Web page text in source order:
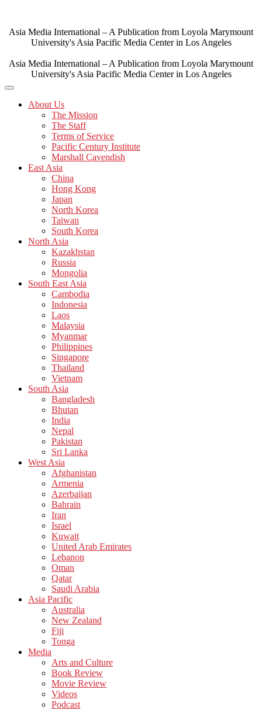
content
Asia Media International – A Publication from Loyola Marymount
University's Asia Pacific Media Center in Los Angeles
Asia Media International – A Publication from Loyola Marymount
University's Asia Pacific Media Center in Los Angeles
About Us
The Mission
The Staff
Terms of Service
Pacific Century Institute
Marshall Cavendish
East Asia
China
Hong Kong
Japan
North Korea
Taiwan
South Korea
North Asia
Kazakhstan
Russia
Mongolia
South East Asia
Cambodia
Indonesia
Laos
Malaysia
Myanmar
Philippines
Singapore
Thailand
Vietnam
South Asia
Bangladesh
Bhutan
India
Nepal
Pakistan
Sri Lanka
West Asia
Afghanistan
Armenia
Azerbaijan
Bahrain
Iran
Israel
Kuwait
United Arab Emirates
Lebanon
Oman
Qatar
Saudi Arabia
Asia Pacific
Australia
New Zealand
Fiji
Tonga
Media
Arts and Culture
Book Review
Movie Review
Videos
Podcast